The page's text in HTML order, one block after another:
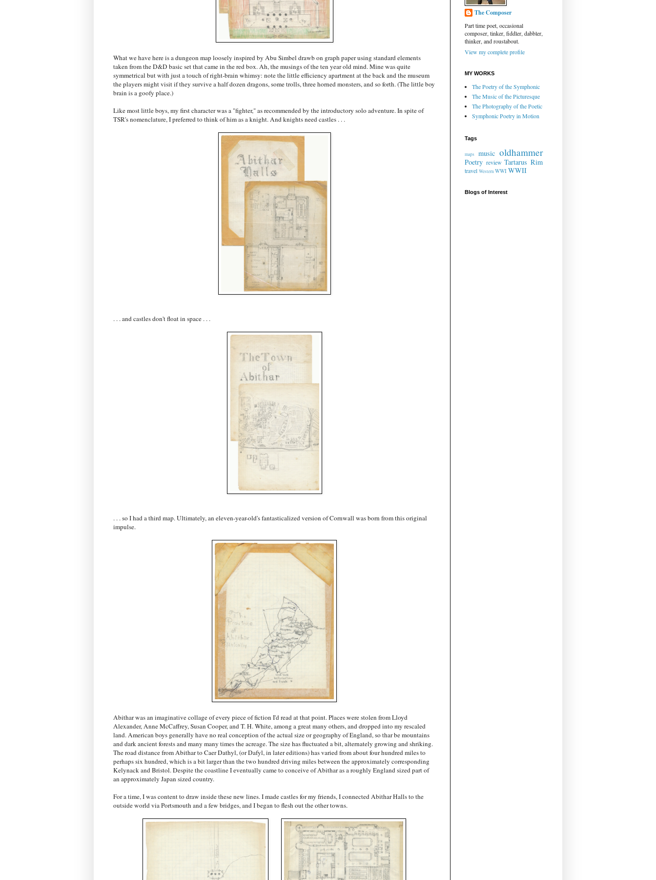
What we have here is a dungeon map loosely inspired by Abu Simbel drawb on graph paper using standard elements
taken from the D&D basic set that came in the red box. Ah, the musings of the ten year old mind. Mine was quite
symmetrical but with just a touch of right-brain whimsy: note the little efficiency apartment at the back and the museum
the players might visit if they survive a half dozen dragons, some trolls, three horned monsters, and so forth. (The little boy
brain is a goofy place.)
Like most little boys, my first character was a "fighter," as recommended by the introductory solo adventure. In spite of
TSR's nomenclature, I preferred to think of him as a knight. And knights need castles . . .
. . . and castles don't float in space . . .
. . . so I had a third map. Ultimately, an eleven-year-old's fantasticalized version of Cornwall was born from this original
impulse.
Abithar was an imaginative collage of every piece of fiction I'd read at that point. Places were stolen from Lloyd
Alexander, Anne McCaffrey, Susan Cooper, and T. H. White, among a great many others, and dropped into my rescaled
land. American boys generally have no real conception of the actual size or geography of England, so thar be mountains
and dark ancient forests and many many times the acreage. The size has fluctuated a bit, alternately growing and shriking.
The road distance from Abithar to Caer Dathyl, (or Dafyl, in later editions) has varied from about four hundred miles to
perhaps six hundred, which is a bit larger than the two hundred driving miles between the approximately corresponding
Kelynack and Bristol. Despite the coastline I eventually came to conceive of Abithar as a roughly England sized part of
an approximately Japan sized country.
For a time, I was content to draw inside these new lines. I made castles for my friends, I connected Abithar Halls to the
outside world via Portsmouth and a few bridges, and I began to flesh out the other towns.
The Composer
Part time poet, occasional
composer, tinker, fiddler, dabbler,
thinker, and roustabout.
View my complete profile
MY WORKS
The Poetry of the Symphonic
The Music of the Picturesque
The Photography of the Poetic
Symphonic Poetry in Motion
Tags
maps music oldhammer
Poetry review Tartarus Rim
travel WesternWWI WWII
Blogs of Interest